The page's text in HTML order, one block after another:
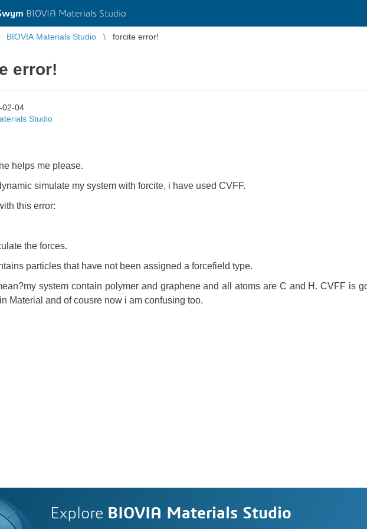
BIOVIA Materials Studio
BIOVIA Materials Studio forcite error!
error!
02-04
Studio
helps me please.
simulate my system with forcite, i have used CVFF.
this error:
the forces.
particles that have not been assigned a forcefield type.
system contain polymer and graphene and all atoms are C and H. CVFF is
Material and of cousre now i am confusing too.
Explore BIOVIA Materials Studio